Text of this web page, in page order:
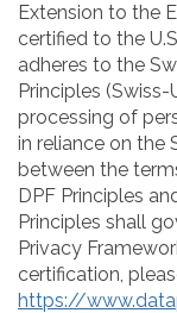
Extension to the
certified to the
adheres to the
Principles
processing of
in reliance on the
between the
DPF Principles
Principles shall
Privacy
certification,
https://